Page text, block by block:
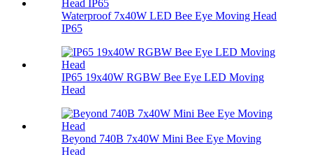
Waterproof 7x40W LED Bee Eye Moving Head
IP65
IP65 19x40W RGBW Bee Eye LED Moving
Head
Beyond 740B 7x40W Mini Bee Eye Moving
Head